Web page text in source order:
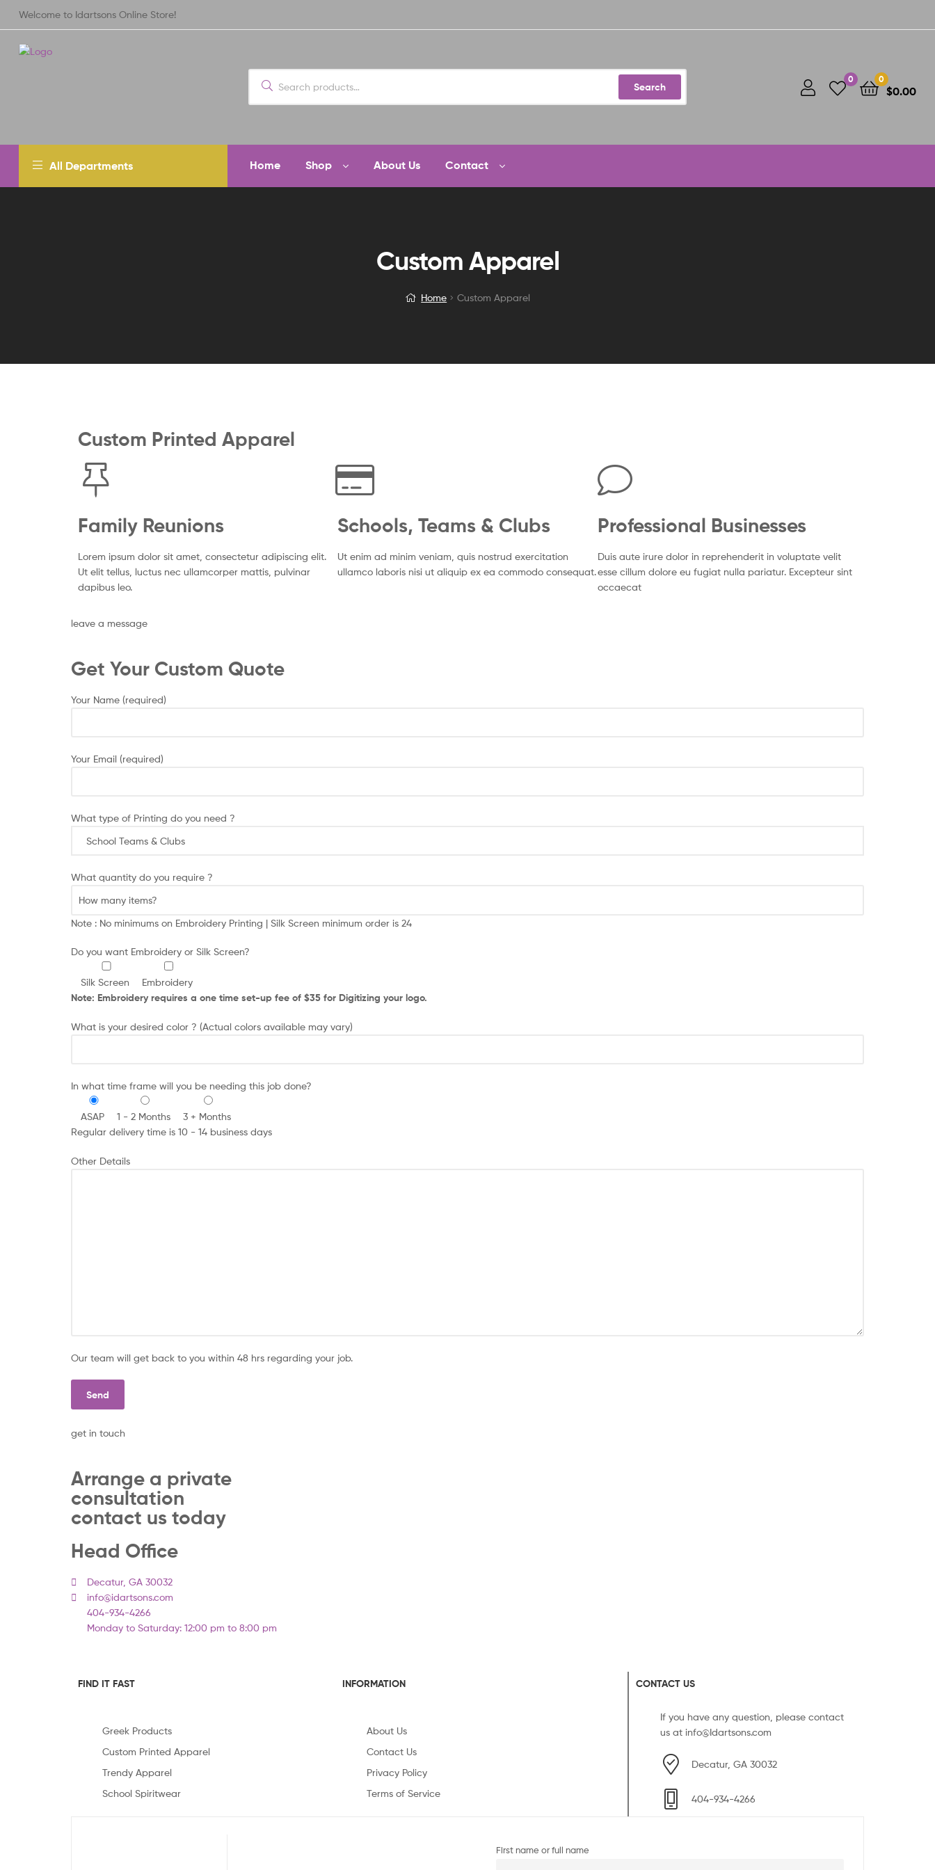
Welcome to Idartsons Online Store!
Search
0 0
$0.00
All Departments Home Shop About Us Contact
Custom Apparel
Home Custom Apparel
Custom Printed Apparel
Family Reunions
Lorem ipsum dolor sit amet, consectetur adipiscing elit.
Ut elit tellus, luctus nec ullamcorper mattis, pulvinar
dapibus leo.
Schools, Teams & Clubs
Ut enim ad minim veniam, quis nostrud exercitation
ullamco laboris nisi ut aliquip ex ea commodo consequat.
Professional Businesses
Duis aute irure dolor in reprehenderit in voluptate velit
esse cillum dolore eu fugiat nulla pariatur. Excepteur sint
occaecat
leave a message
Get Your Custom Quote
Your Name (required)
Your Email (required)
What type of Printing do you need ?
What quantity do you require ?
Note : No minimums on Embroidery Printing | Silk Screen minimum order is 24
Do you want Embroidery or Silk Screen?
Silk Screen Embroidery
Note: Embroidery requires a one time set-up fee of $35 for Digitizing your logo.
What is your desired color ? (Actual colors available may vary)
In what time frame will you be needing this job done?
ASAP 1 - 2 Months
3 + Months
Regular delivery time is 10 - 14 business days
Other Details
Our team will get back to you within 48 hrs regarding your job.
get in touch
Arrange a private
consultation
contact us today
Head Office
Decatur, GA 30032
info@idartsons.com
404-934-4266
Monday to Saturday: 12:00 pm to 8:00 pm
FIND IT FAST
Greek Products
Custom Printed Apparel
Trendy Apparel
School Spiritwear
INFORMATION
About Us
Contact Us
Privacy Policy
Terms of Service
CONTACT US
If you have any question, please contact
us at info@Idartsons.com
Decatur, GA 30032
404-934-4266
First name or full name